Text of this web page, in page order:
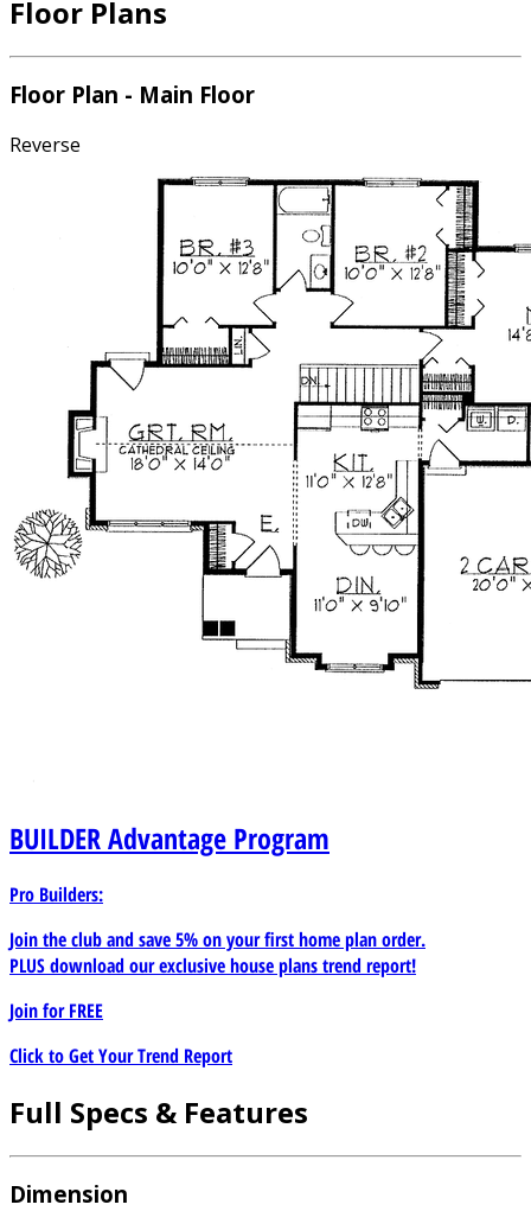
Floor Plans
Floor Plan - Main Floor
Reverse
BUILDERAdvantage Program
Pro Builders:
Join the club and save 5% on your first home plan order.
PLUS download our exclusive house plans trend report!
Join forFREE
Click to Get Your Trend Report
Full Specs & Features
Dimension